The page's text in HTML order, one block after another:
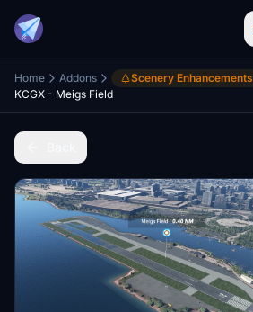
Home Addons Scenery Enhancements
KCGX - Meigs Field